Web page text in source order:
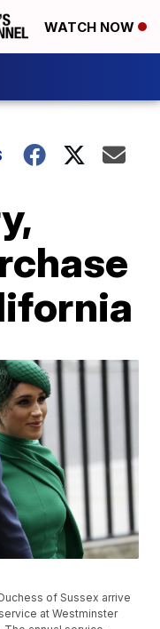
WATCH NOW
of Sussex arrive
at Westminster